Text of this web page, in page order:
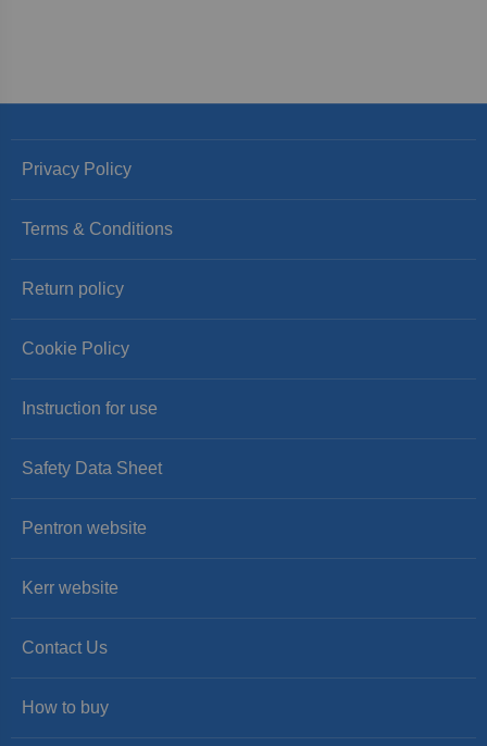
Privacy Policy
Terms & Conditions
Return policy
Cookie Policy
Instruction for use
Safety Data Sheet
Pentron website
Kerr website
Contact Us
How to buy